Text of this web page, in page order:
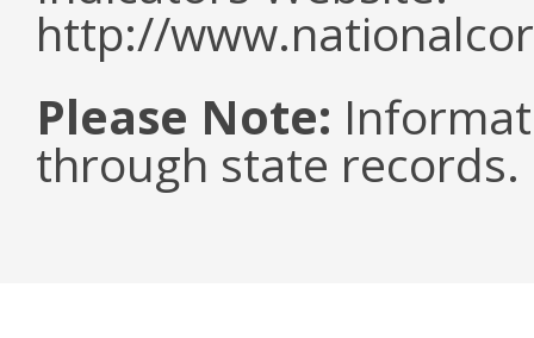
http://
Please Note:
through state records.